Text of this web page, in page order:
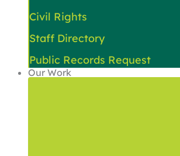
Civil Rights
Staff Directory
Public Records Request
Our Work